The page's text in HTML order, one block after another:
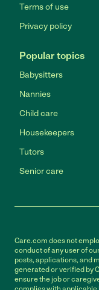
Terms of use
Privacy policy
Popular topics
Babysitters
Nannies
Child care
Housekeepers
Tutors
Senior care
Care.com does not
conduct of any user of
posts, applications, and
generated or verified by
ensure the job or